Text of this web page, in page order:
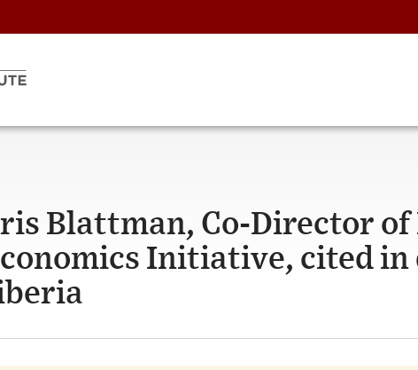
Blattman, Co-Director of
Initiative, cited in